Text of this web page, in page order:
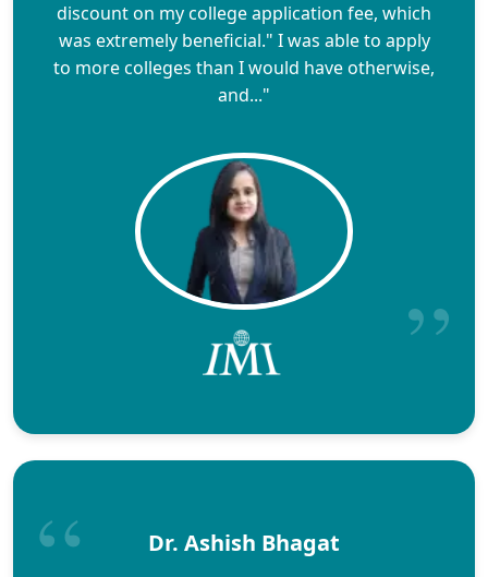
discount on my college application fee, which
was extremely beneficial." I was able to apply
to more colleges than I would have otherwise,
and..."
Dr. Ashish Bhagat